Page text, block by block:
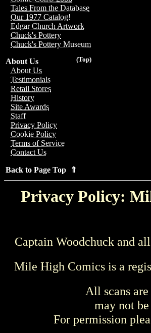
Tales From the Database
Our 1977 Catalog!
Edgar Church Artwork
Chuck's Pottery
Chuck's Pottery Museum
(Top)
About Us
About Us
Testimonials
Retail Stores
History
Site Awards
Staff
Privacy Policy
Cookie Policy
Terms of Service
Contact Us
Back to Page Top ⇑
Privacy Policy:
Captain Woodchuck and
Mile High Comics is a
All scans
may not
For permission